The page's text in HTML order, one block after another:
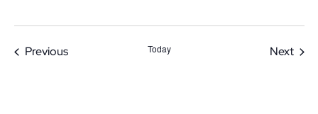
PreviousEvents Today Next